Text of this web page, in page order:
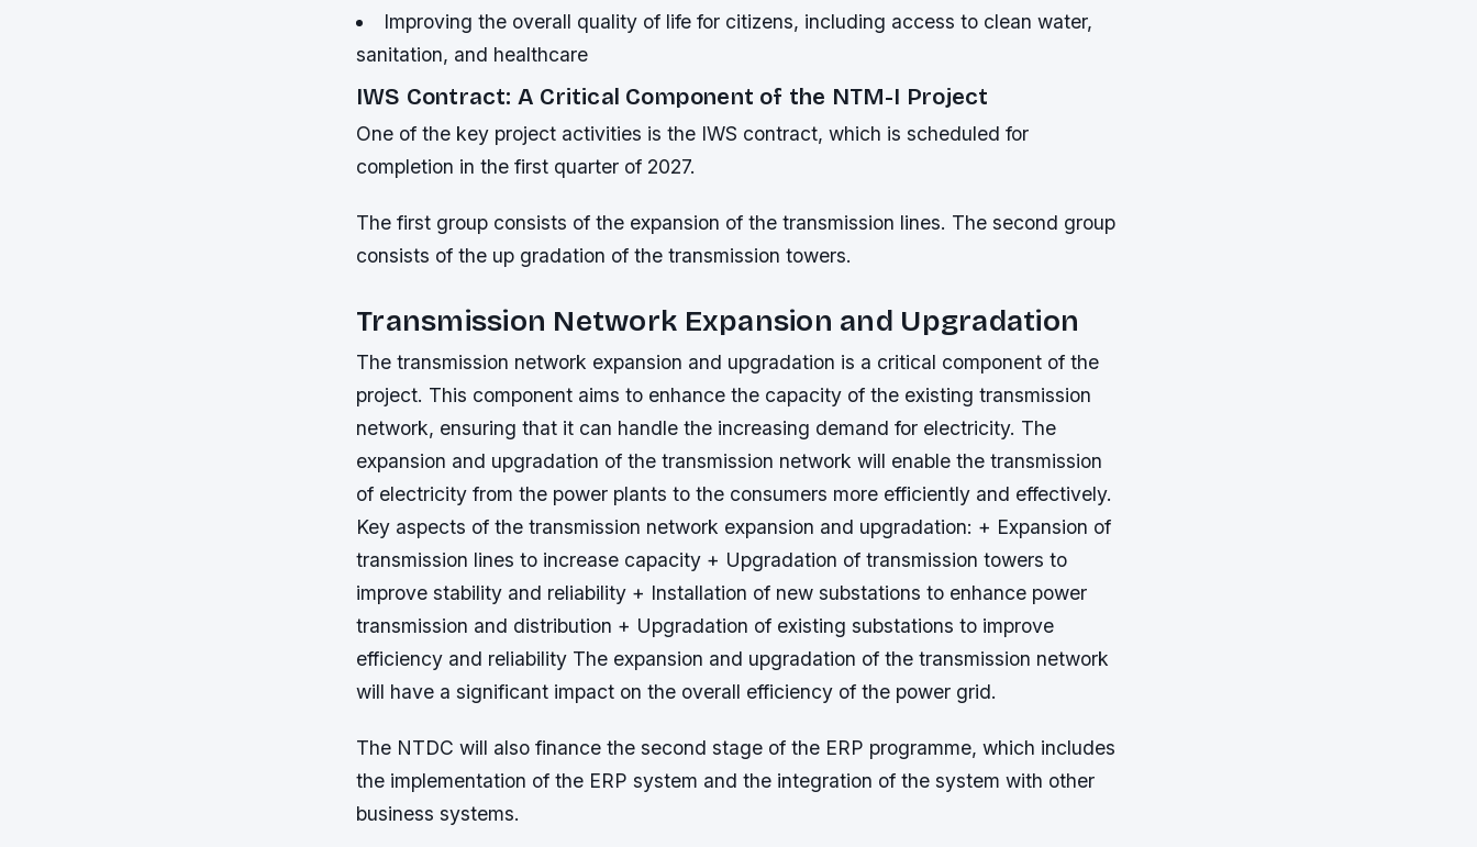
Improving the overall quality of life for citizens, including access to clean water,
sanitation, and healthcare
IWS Contract: A Critical Component of the NTM-I Project
One of the key project activities is the IWS contract, which is scheduled for
completion in the first quarter of 2027.
The first group consists of the expansion of the transmission lines. The second group
consists of the up gradation of the transmission towers.
Transmission Network Expansion and Upgradation
The transmission network expansion and upgradation is a critical component of the
project. This component aims to enhance the capacity of the existing transmission
network, ensuring that it can handle the increasing demand for electricity. The
expansion and upgradation of the transmission network will enable the transmission
of electricity from the power plants to the consumers more efficiently and effectively.
Key aspects of the transmission network expansion and upgradation: + Expansion of
transmission lines to increase capacity + Upgradation of transmission towers to
improve stability and reliability + Installation of new substations to enhance power
transmission and distribution + Upgradation of existing substations to improve
efficiency and reliability The expansion and upgradation of the transmission network
will have a significant impact on the overall efficiency of the power grid.
The NTDC will also finance the second stage of the ERP programme, which includes
the implementation of the ERP system and the integration of the system with other
business systems.